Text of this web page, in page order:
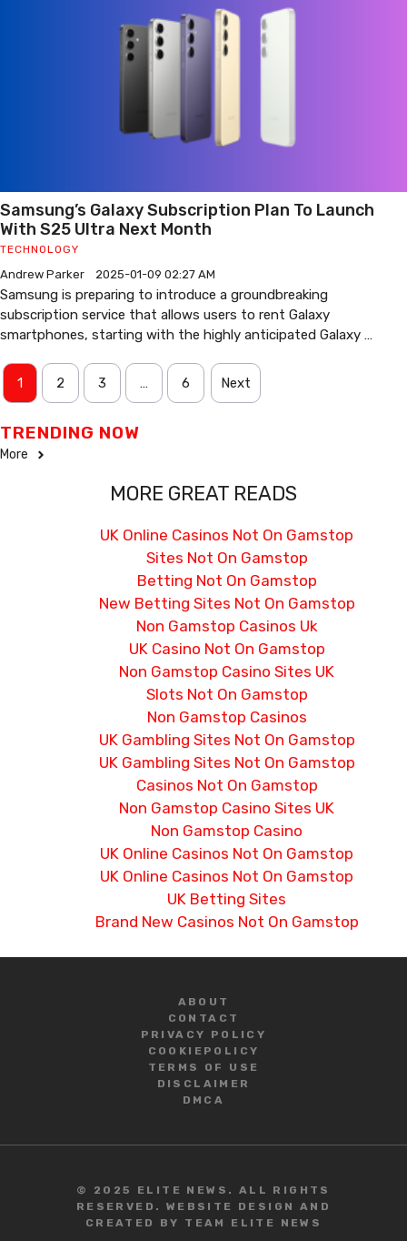
Samsung’s Galaxy Subscription Plan To Launch
With S25 Ultra Next Month
TECHNOLOGY
Andrew Parker 2025-01-09 02:27 AM
Samsung is preparing to introduce a groundbreaking
subscription service that allows users to rent Galaxy
smartphones, starting with the highly anticipated Galaxy …
1 2 3 … 6 Next
TRENDING NOW
More
MORE GREAT READS
UK Online Casinos Not On Gamstop
Sites Not On Gamstop
Betting Not On Gamstop
New Betting Sites Not On Gamstop
Non Gamstop Casinos Uk
UK Casino Not On Gamstop
Non Gamstop Casino Sites UK
Slots Not On Gamstop
Non Gamstop Casinos
UK Gambling Sites Not On Gamstop
UK Gambling Sites Not On Gamstop
Casinos Not On Gamstop
Non Gamstop Casino Sites UK
Non Gamstop Casino
UK Online Casinos Not On Gamstop
UK Online Casinos Not On Gamstop
UK Betting Sites
Brand New Casinos Not On Gamstop
ABOUT
CONTACT
PRIVACY POLICY
COOKIE POLICY
TERMS OF USE
DISCLAIMER
DMCA
© 2025 ELITE NEWS. ALL RIGHTS
RESERVED. WEBSITE DESIGN AND
CREATED BY TEAM ELITE NEWS